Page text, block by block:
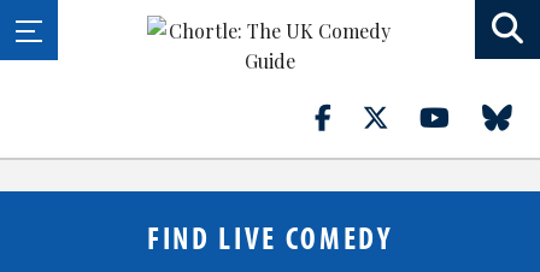
FIND LIVE COMEDY